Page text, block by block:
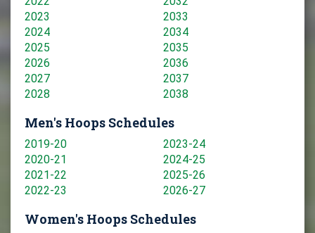
2023
2024
2025
2026
2027
2028
2033
2034
2035
2036
2037
2038
Men's Hoops Schedules
2019-20
2020-21
2021-22
2022-23
2023-24
2024-25
2025-26
2026-27
Women's Hoops Schedules